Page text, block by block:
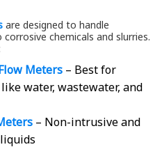
are designed to handle
chemicals and slurries.
Meters – Best for
water, wastewater, and
– Non-intrusive and